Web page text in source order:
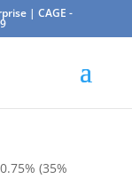
| CAGE -
(35%